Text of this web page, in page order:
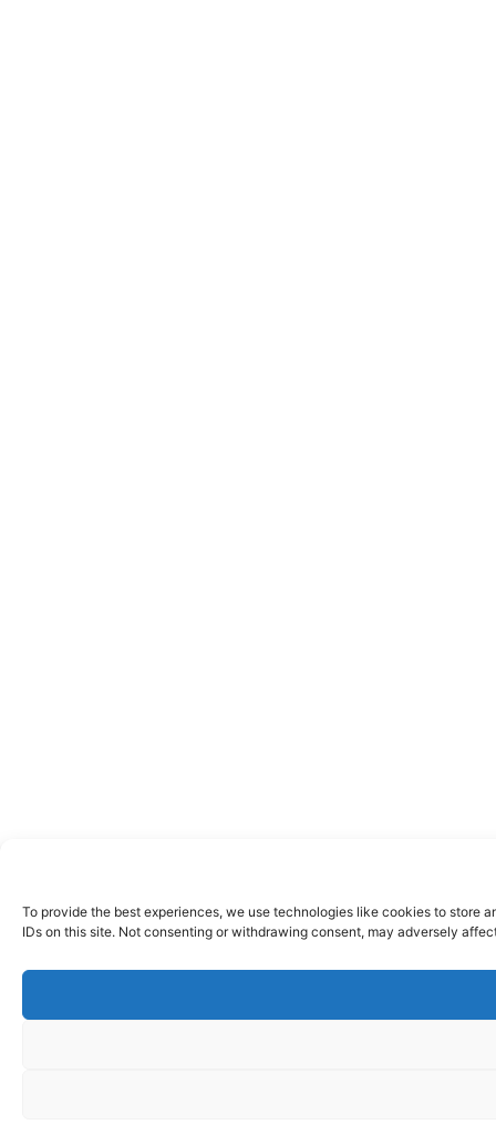
To provide the best experiences, we use technologies like cookies to store
IDs on this site. Not consenting or withdrawing consent, may adversely